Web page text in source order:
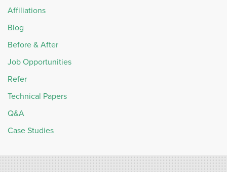
Affiliations
Blog
Before & After
Job Opportunities
Refer
Technical Papers
Q&A
Case Studies